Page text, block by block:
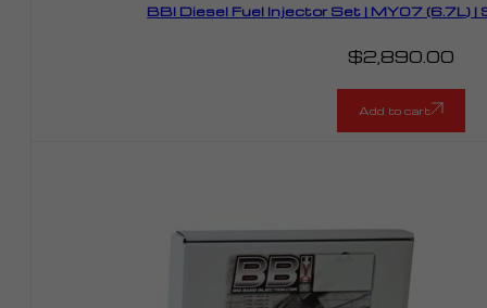
BBI Diesel Fuel Injector Set | MY07 (6.7L) |
$2,890.00
Add to cart